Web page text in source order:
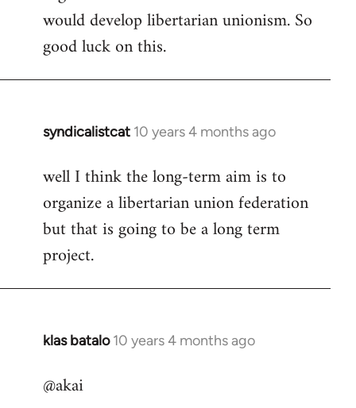
would develop libertarian unionism. So
good luck on this.
syndicalistcat 10 years 4 months ago
In
to
Welcome
libcom.org
well I think the long-term aim is to
organize a libertarian union federation
but that is going to be a long term
project.
klas batalo 10 years 4 months ago
In
to
@akai